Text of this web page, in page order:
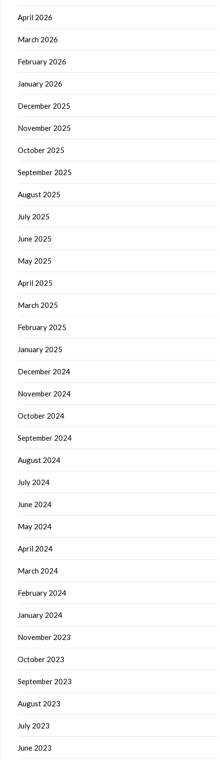
April 2026
March 2026
February 2026
January 2026
December 2025
November 2025
October 2025
September 2025
August 2025
July 2025
June 2025
May 2025
April 2025
March 2025
February 2025
January 2025
December 2024
November 2024
October 2024
September 2024
August 2024
July 2024
June 2024
May 2024
April 2024
March 2024
February 2024
January 2024
November 2023
October 2023
September 2023
August 2023
July 2023
June 2023